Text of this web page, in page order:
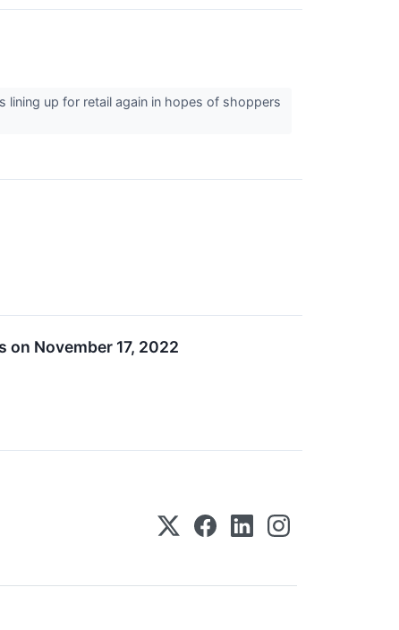
lining up for retail again in hopes of shoppers
November 17, 2022